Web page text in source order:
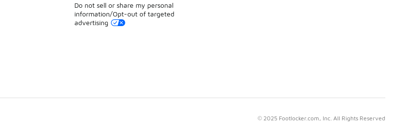
Do not sell or share my personal
information/Opt-out of targeted
advertising
© 2025 Footlocker.com, Inc. All Rights Reserved